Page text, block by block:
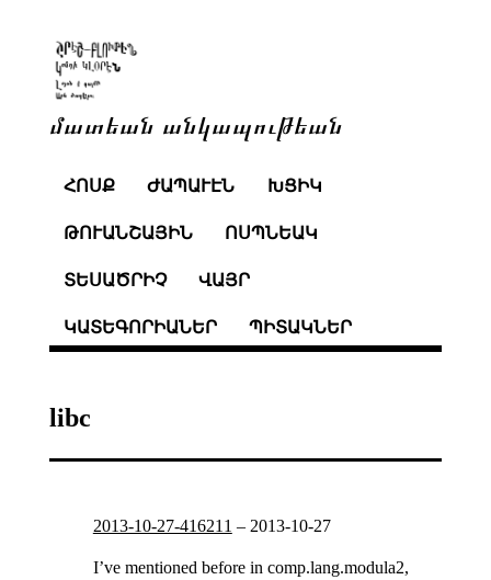
մատեան անկապութեան
ՀՈՍՔ ԺԱՊԱՒԷՆ ԽՑԻԿ
ԹՈՒԱՆՇԱՅԻՆ ՈՍՊՆԵԱԿ
ՏԵՍԱԾՐԻՉ ՎԱՅՐ
ԿԱՏԵԳՈՐԻԱՆԵՐ ՊԻՏԱԿՆԵՐ
libc
2013-10-27-416211 – 2013-10-27
I’ve mentioned before in comp.lang.modula2,